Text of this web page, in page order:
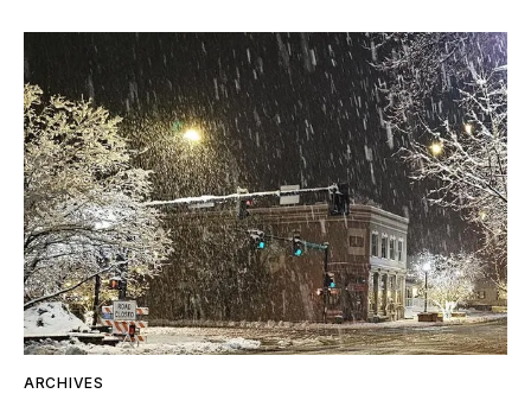
ARCHIVES